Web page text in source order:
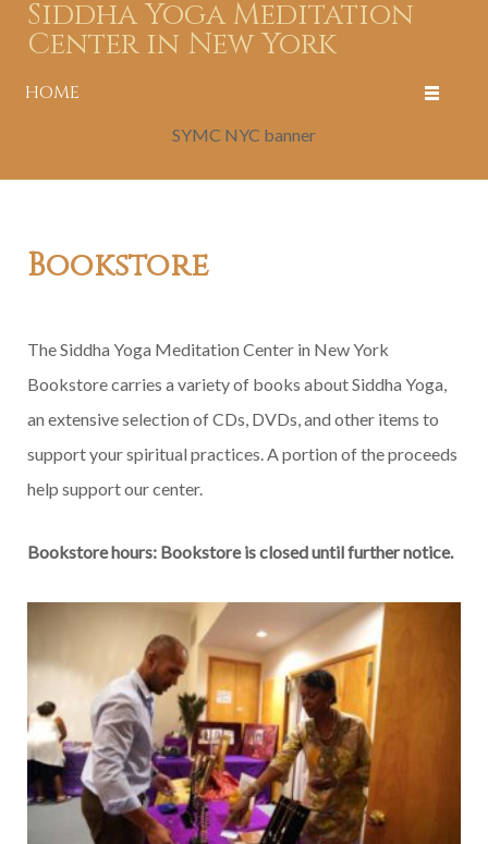
Siddha Yoga Meditation
Center in New York
HOME
SYMC NYC banner
Bookstore
The Siddha Yoga Meditation Center in New York
Bookstore carries a variety of books about Siddha Yoga,
an extensive selection of CDs, DVDs, and other items to
support your spiritual practices. A portion of the proceeds
help support our center.
Bookstore hours: Bookstore is closed until further notice.